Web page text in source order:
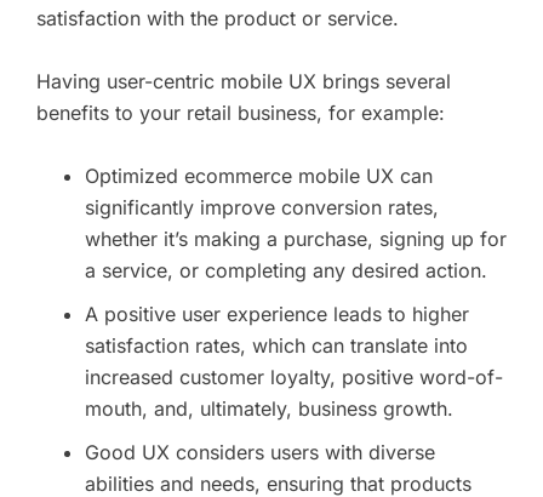
satisfaction with the product or service.
Having user-centric mobile UX brings several
benefits to your retail business, for example:
Optimized ecommerce mobile UX can
significantly improve conversion rates,
whether it’s making a purchase, signing up for
a service, or completing any desired action.
A positive user experience leads to higher
satisfaction rates, which can translate into
increased customer loyalty, positive word-of-
mouth, and, ultimately, business growth.
Good UX considers users with diverse
abilities and needs, ensuring that products